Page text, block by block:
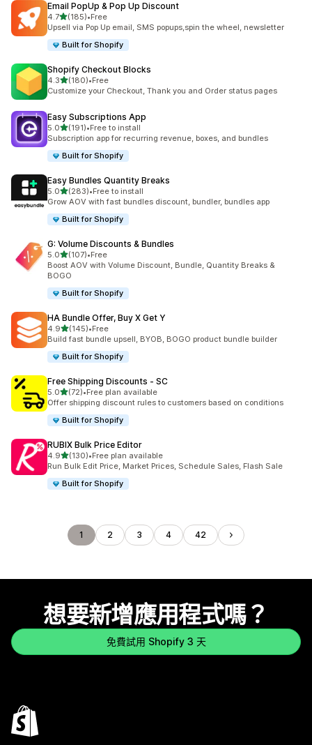
Email PopUp & Pop Up Discount
4.7滿分 5 顆星
(185)
共有 185 則評價
•Free
Upsell via Pop Up email, SMS popups,spin the wheel, newsletter
Built for Shopify
Shopify Checkout Blocks
4.3滿分 5 顆星
(180)
共有 180 則評價
•Free
Customize your Checkout, Thank you and Order status pages
Easy Subscriptions App
5.0滿分 5 顆星
(191)
共有 191 則評價
•Free to install
Subscription app for recurring revenue, boxes, and bundles
Built for Shopify
Easy Bundles Quantity Breaks
5.0滿分 5 顆星
(283)
共有 283 則評價
•Free to install
Grow AOV with fast bundles discount, bundler, bundles app
Built for Shopify
G: Volume Discounts & Bundles
5.0滿分 5 顆星
(107)
共有 107 則評價
•Free
Boost AOV with Volume Discount, Bundle, Quantity Breaks &
BOGO
Built for Shopify
HA Bundle Offer, Buy X Get Y
4.9滿分 5 顆星
(145)
共有 145 則評價
•Free
Build fast bundle upsell, BYOB, BOGO product bundle builder
Built for Shopify
Free Shipping Discounts ‑ SC
5.0滿分 5 顆星
(72)
共有 72 則評價
•Free plan available
Offer shipping discount rules to customers based on conditions
Built for Shopify
RUBIX Bulk Price Editor
4.9滿分 5 顆星
(130)
共有 130 則評價
•Free plan available
Run Bulk Edit Price, Market Prices, Schedule Sales, Flash Sale
Built for Shopify
1 2 3 4 42
想要新增應用程式嗎？
免費試用 Shopify 3 天